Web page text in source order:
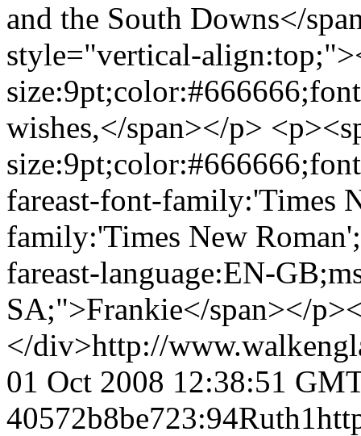
and the South Downs</
style="vertical-
wishes,</span></p>
fareast-font-family:'Times
family:'Times New
fareast-language:EN-
SA;">Frankie</span></
</div>http://
01 Oct 2008 12:38:51
40572b8be723:94Ruth1